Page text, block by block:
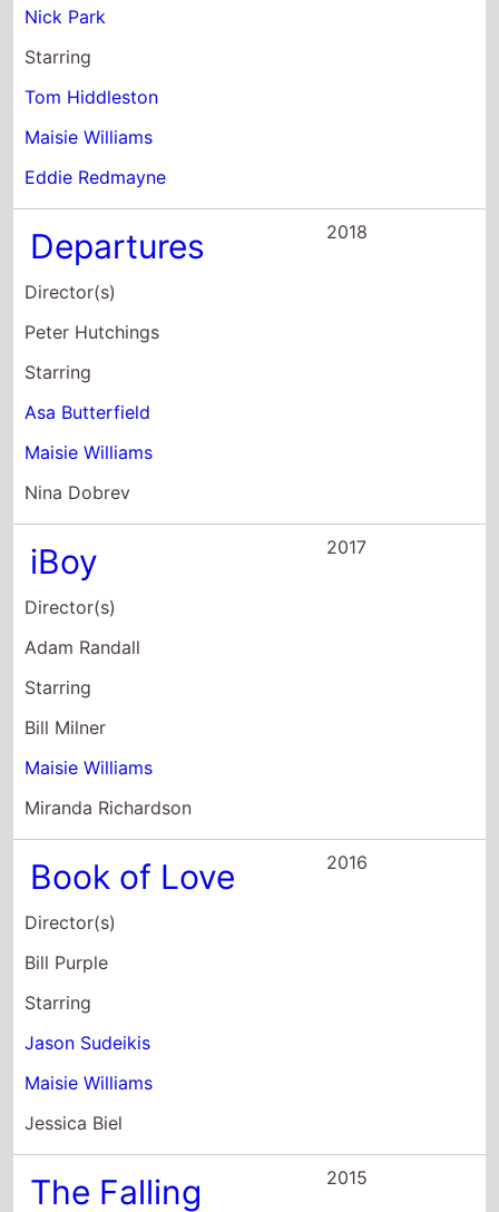
Starring
Tom Hiddleston
Maisie Williams
Eddie Redmayne
Departures
Director(s)
Peter Hutchings
Starring
Asa Butterfield
Maisie Williams
Nina Dobrev
iBoy
Director(s)
Adam Randall
Starring
Bill Milner
Maisie Williams
Miranda Richardson
Book of Love
Director(s)
Bill Purple
Starring
Jason Sudeikis
Maisie Williams
Jessica Biel
The Falling
Director(s)